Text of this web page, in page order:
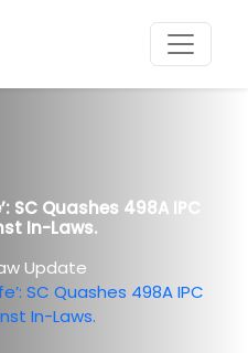
SC Quashes 498A IPC
In-Laws.
Update
SC Quashes 498A IPC
In-Laws.